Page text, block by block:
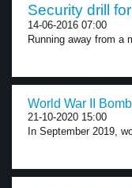
Security drill
14-06-2016 07:00
Running away from a
World War II
21-10-2020 15:00
In September 2019,